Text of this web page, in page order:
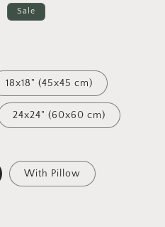
Sale
18x18" (45x45 cm)
24x24" (60x60 cm)
With Pillow